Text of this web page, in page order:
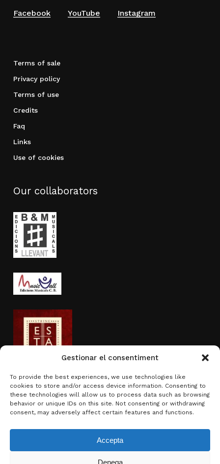
Gestionar el consentiment
To provide the best experiences, we use technologies like
cookies to store and/or access device information. Consenting to
these technologies will allow us to process data such as browsing
behavior or unique IDs on this site. Not consenting or withdrawing
consent, may adversely affect certain features and functions.
Accepta
Denega
Facebook
YouTube Instagram
Terms of sale
Privacy policy
Terms of use
Credits
Faq
Links
Use of cookies
Our collaborators
Activity sponsored by